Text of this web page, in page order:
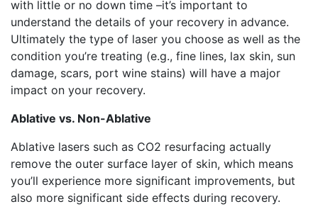
with little or no down time –it’s important to
understand the details of your recovery in advance.
Ultimately the type of laser you choose as well as the
condition you’re treating (e.g., fine lines, lax skin, sun
damage, scars, port wine stains) will have a major
impact on your recovery.
Ablative vs. Non-Ablative
Ablative lasers such as CO2 resurfacing actually
remove the outer surface layer of skin, which means
you’ll experience more significant improvements, but
also more significant side effects during recovery.